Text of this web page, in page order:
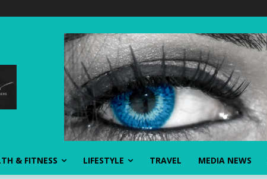
& FITNESS LIFESTYLE TRAVEL MEDIA NEWS